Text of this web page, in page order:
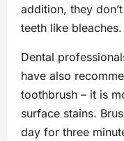
addition, they
teeth like bleaches.
Dental
have also
toothbrush – it is
surface stains.
day for three